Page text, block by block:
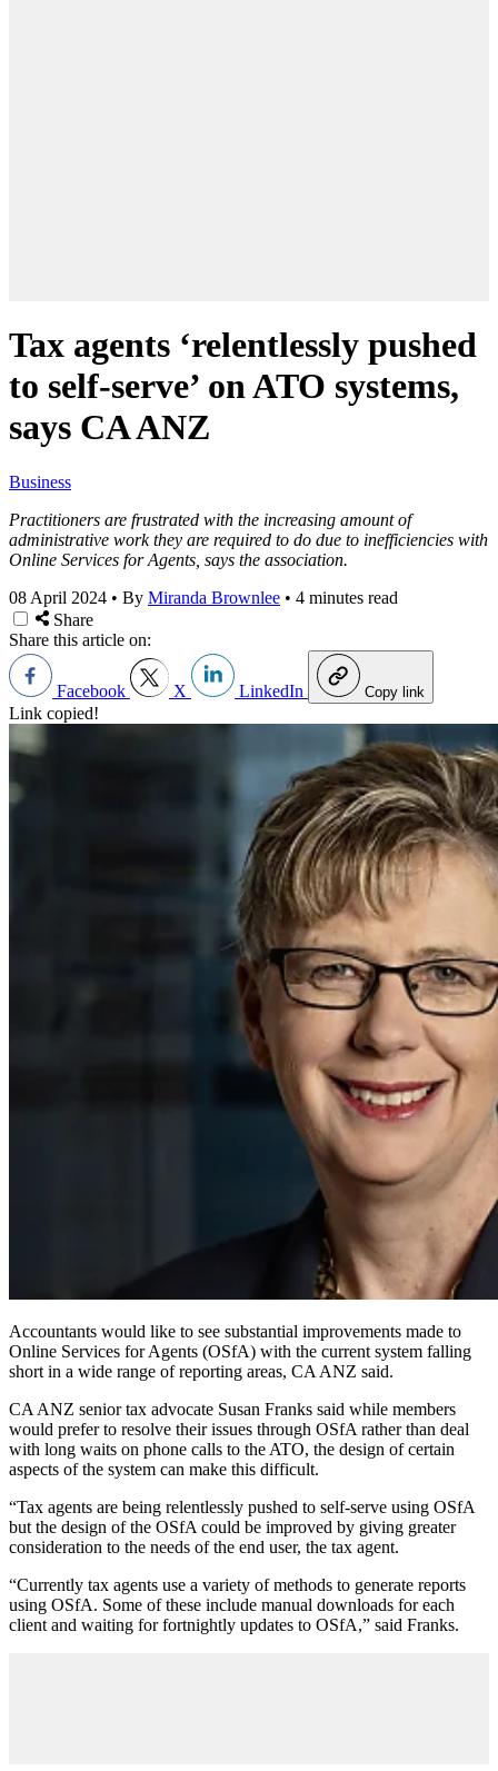
Tax agents ‘relentlessly pushed
to self-serve’ on ATO systems,
says CA ANZ
Business
Practitioners are frustrated with the increasing amount of
administrative work they are required to do due to inefficiencies with
Online Services for Agents, says the association.
08 April 2024 • By Miranda Brownlee • 4 minutes read
Share
Share this article on:
Facebook X LinkedIn Copy link
Link copied!
Accountants would like to see substantial improvements made to
Online Services for Agents (OSfA) with the current system falling
short in a wide range of reporting areas, CA ANZ said.
CA ANZ senior tax advocate Susan Franks said while members
would prefer to resolve their issues through OSfA rather than deal
with long waits on phone calls to the ATO, the design of certain
aspects of the system can make this difficult.
“Tax agents are being relentlessly pushed to self-serve using OSfA
but the design of the OSfA could be improved by giving greater
consideration to the needs of the end user, the tax agent.
“Currently tax agents use a variety of methods to generate reports
using OSfA. Some of these include manual downloads for each
client and waiting for fortnightly updates to OSfA,” said Franks.